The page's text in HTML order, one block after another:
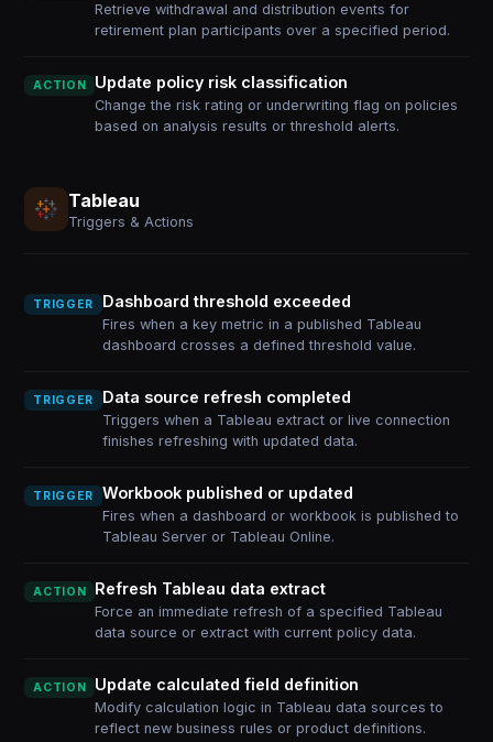
Retrieve withdrawal and distribution events for
retirement plan participants over a specified period.
ACTION Update policy risk classification
Change the risk rating or underwriting flag on policies
based on analysis results or threshold alerts.
Tableau
Triggers & Actions
TRIGGER Dashboard threshold exceeded
Fires when a key metric in a published Tableau
dashboard crosses a defined threshold value.
TRIGGER Data source refresh completed
Triggers when a Tableau extract or live connection
finishes refreshing with updated data.
TRIGGER Workbook published or updated
Fires when a dashboard or workbook is published to
Tableau Server or Tableau Online.
ACTION Refresh Tableau data extract
Force an immediate refresh of a specified Tableau
data source or extract with current policy data.
ACTION Update calculated field definition
Modify calculation logic in Tableau data sources to
reflect new business rules or product definitions.